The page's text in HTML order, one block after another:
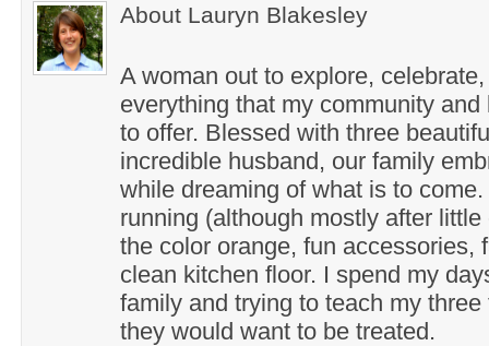
About Lauryn Blakesley
A woman out to explore,
everything that my community
to offer. Blessed with three
incredible husband, our family
while dreaming of what is to
running (although mostly after
the color orange, fun accessories,
clean kitchen floor. I spend my
family and trying to teach my
they would want to be treated.